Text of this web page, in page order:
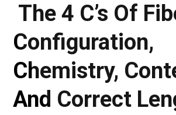
The 4 C’s Of
Configuration,
Chemistry,
And Correct